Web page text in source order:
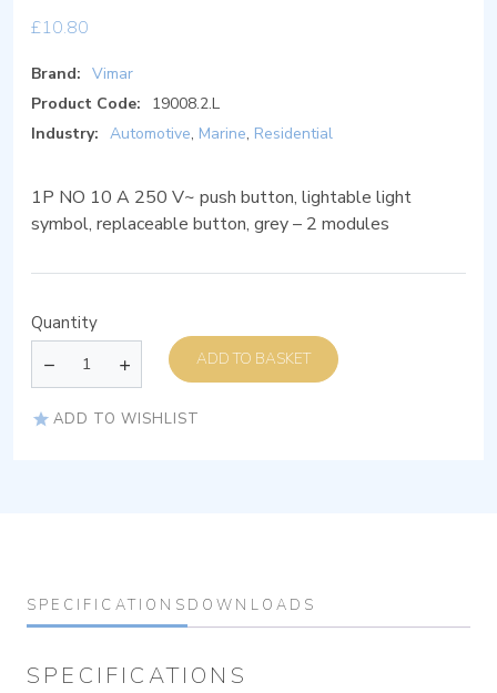
£10.80
Brand: Vimar
Product Code:
19008.2.L
Industry: Automotive, Marine, Residential
1P NO 10 A 250 V~ push button, lightable light
symbol, replaceable button, grey – 2 modules
Quantity
ADD TO BASKET
ADD TO WISHLIST
SPECIFICATIONS DOWNLOADS
SPECIFICATIONS